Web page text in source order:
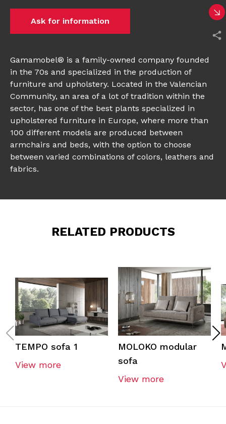
Ask for information
Gamamobel® is a family-owned company founded
in the 70s and specialized in the production of
furniture and upholstery. Located in the Valencian
Community, an area of a lot of tradition within the
sector, has one of the best plants specialized in
upholstered furniture in Europe, where more than
100 different models are produced between
armchairs and beds, with the option to choose
between varied combinations of colors, leathers and
fabrics.
RELATED PRODUCTS
TEMPO sofa 1
View more
MOLOKO modular
sofa
View more